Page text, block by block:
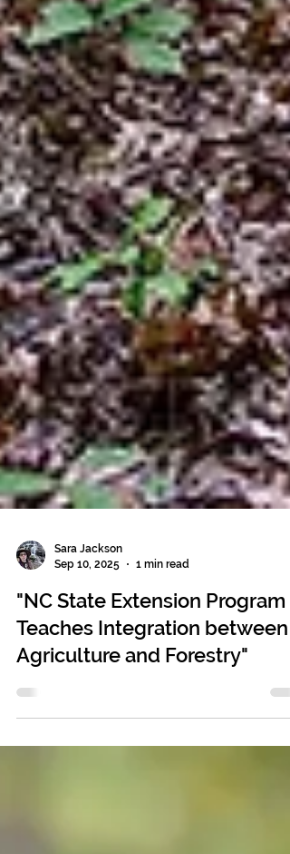
Sara Jackson
Sep 10, 2025
1 min read
"NC State Extension Program
Teaches Integration between